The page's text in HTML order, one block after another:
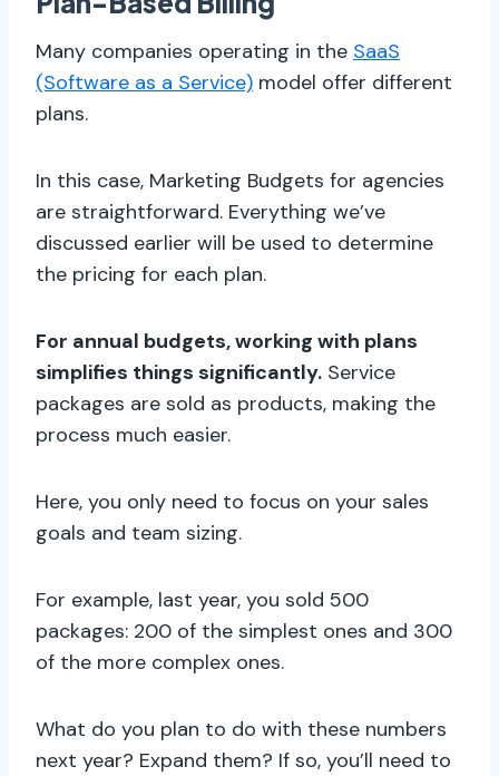
Many companies operating in the SaaS
(Software as a Service) model offer different
plans.
In this case, Marketing Budgets for agencies
are straightforward. Everything we’ve
discussed earlier will be used to determine
the pricing for each plan.
For annual budgets, working with plans
simplifies things significantly. Service
packages are sold as products, making the
process much easier.
Here, you only need to focus on your sales
goals and team sizing.
For example, last year, you sold 500
packages: 200 of the simplest ones and 300
of the more complex ones.
What do you plan to do with these numbers
next year? Expand them? If so, you’ll need to